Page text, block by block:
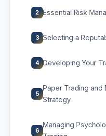
2 Essential Risk
3 Selecting a
4 Developing Your
5
Paper Trading and
Strategy
6
Managing